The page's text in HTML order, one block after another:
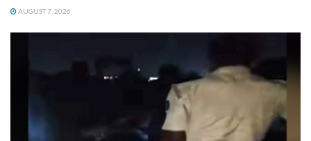
AUGUST 7, 2026